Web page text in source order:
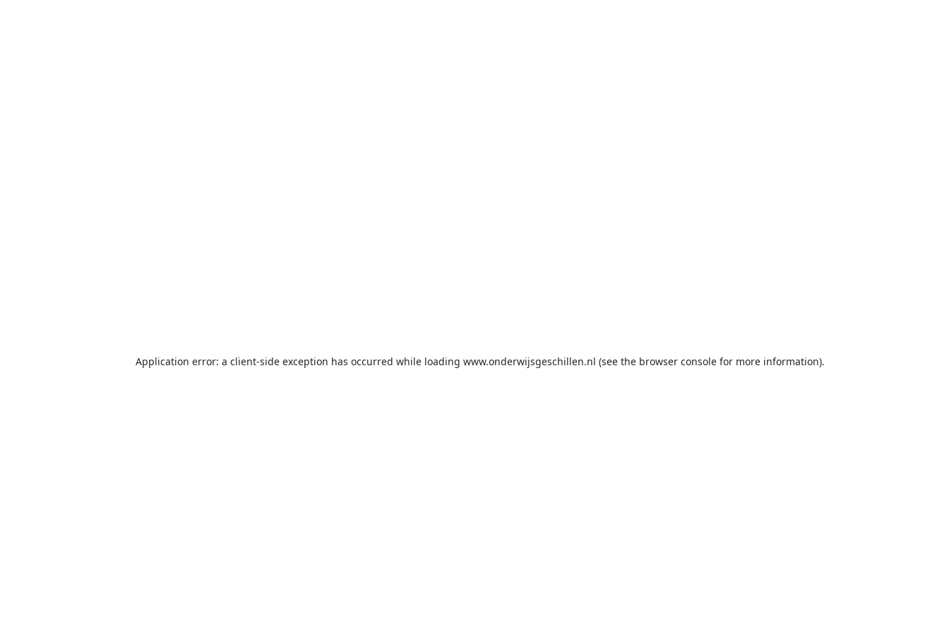
Application error: a client-side exception has occurred while loading www.onderwijsgeschillen.nl (see the browser console for more information).